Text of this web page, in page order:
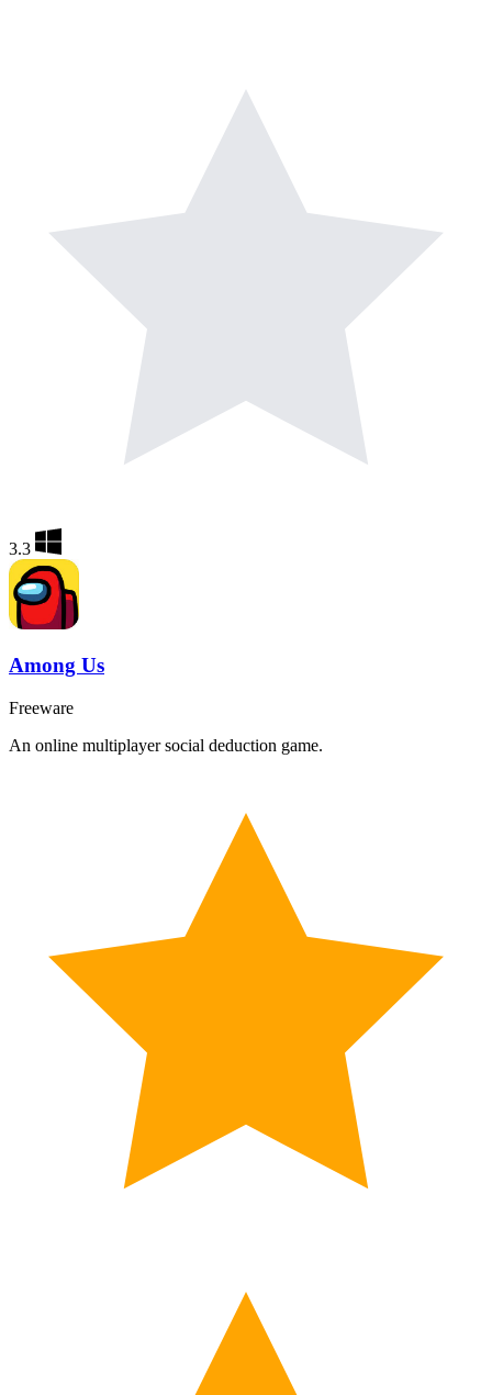
3.3
Among Us
Freeware
An online multiplayer social deduction game.